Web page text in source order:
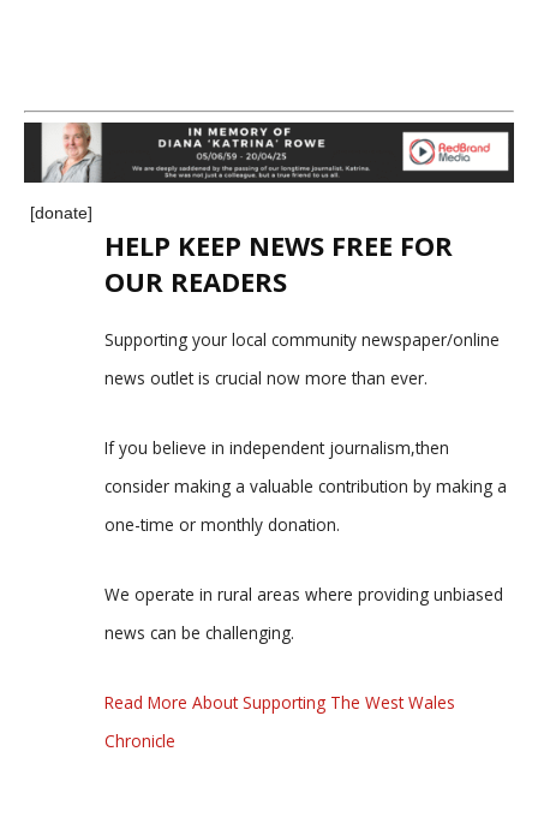
[donate]
HELP KEEP NEWS FREE FOR
OUR READERS
Supporting your local community newspaper/online
news outlet is crucial now more than ever.
If you believe in independent journalism,then
consider making a valuable contribution by making a
one-time or monthly donation.
We operate in rural areas where providing unbiased
news can be challenging.
Read More About Supporting The West Wales
Chronicle